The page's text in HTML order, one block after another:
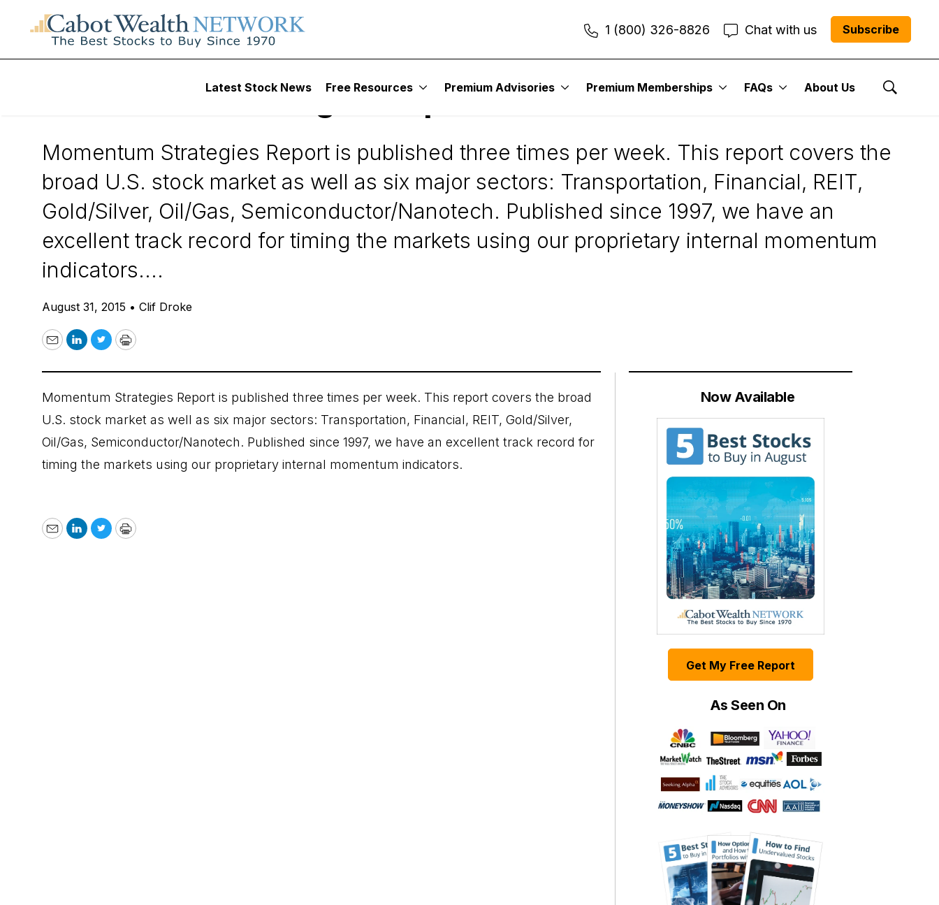
1 (800) 326-8826 Chat with us Subscribe
Latest Stock News Free Resources Premium Advisories Premium Memberships FAQs About Us
Show
Stock Market
Momentum Strategies Report
Momentum Strategies Report is published three times per week. This report covers the
broad U.S. stock market as well as six major sectors: Transportation, Financial, REIT,
Gold/Silver, Oil/Gas, Semiconductor/Nanotech. Published since 1997, we have an
excellent track record for timing the markets using our proprietary internal momentum
indicators....
August 31, 2015 • Clif Droke
EmailLinkedIn
TwitterPrint
Momentum Strategies Report is published three times per week. This report covers the broad
U.S. stock market as well as six major sectors: Transportation, Financial, REIT, Gold/Silver,
Oil/Gas, Semiconductor/Nanotech. Published since 1997, we have an excellent track record for
timing the markets using our proprietary internal momentum indicators.
EmailLinkedIn
TwitterPrint
Now Available
Get My Free Report
As Seen On